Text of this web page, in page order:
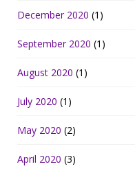
December 2020 (1)
September 2020 (1)
August 2020 (1)
July 2020 (1)
May 2020 (2)
April 2020 (3)